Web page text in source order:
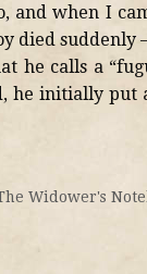
and when I
died
he calls a
he initially put
Widower's